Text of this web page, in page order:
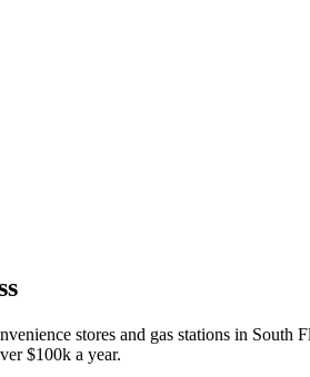
stores and gas stations in
$100k a year.